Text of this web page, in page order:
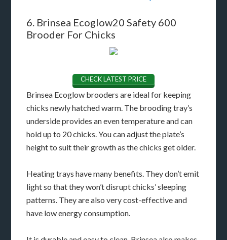
6. Brinsea Ecoglow20 Safety 600
Brooder For Chicks
CHECK LATEST PRICE
Brinsea Ecoglow brooders are ideal for keeping
chicks newly hatched warm. The brooding tray’s
underside provides an even temperature and can
hold up to 20 chicks. You can adjust the plate’s
height to suit their growth as the chicks get older.
Heating trays have many benefits. They don’t emit
light so that they won’t disrupt chicks’ sleeping
patterns. They are also very cost-effective and
have low energy consumption.